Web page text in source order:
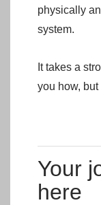
physically
system.
It takes a
you how,
Your
here